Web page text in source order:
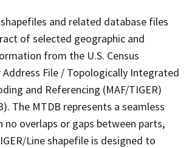
and related database files
of selected geographic and
from the U.S. Census
Address File / Topologically Integrated
and Referencing (MAF/TIGER)
The MTDB represents a seamless
overlaps or gaps between parts,
Line shapefile is designed to